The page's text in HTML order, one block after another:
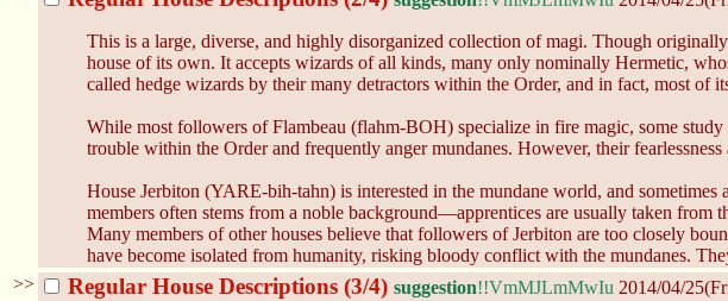
This is a large, diverse, and highly disorganized collection of magi. Though
house of its own. It accepts wizards of all kinds, many only nominally Hermetic,
called hedge wizards by their many detractors within the Order, and in fact, most of
While most followers of Flambeau (flahm-BOH) specialize in fire magic, some
trouble within the Order and frequently anger mundanes. However, their
House Jerbiton (YARE-bih-tahn) is interested in the mundane world, and
members often stems from a noble background—apprentices are usually taken from
Many members of other houses believe that followers of Jerbiton are too closely
have become isolated from humanity, risking bloody conflict with the mundanes.
>>
Regular House Descriptions (3/4) suggestion!!VmMJLmMwIu 2014/04/